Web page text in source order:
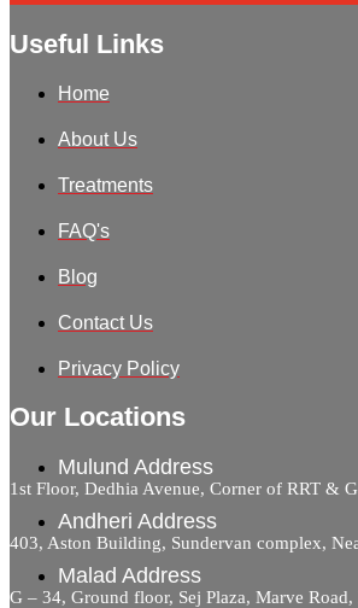
Useful Links
Home
About Us
Treatments
FAQ's
Blog
Contact Us
Privacy Policy
Our Locations
Mulund Address
1st Floor, Dedhia Avenue, Corner of RRT &
Andheri Address
403, Aston Building, Sundervan complex,
Malad Address
G – 34, Ground floor, Sej Plaza, Marve